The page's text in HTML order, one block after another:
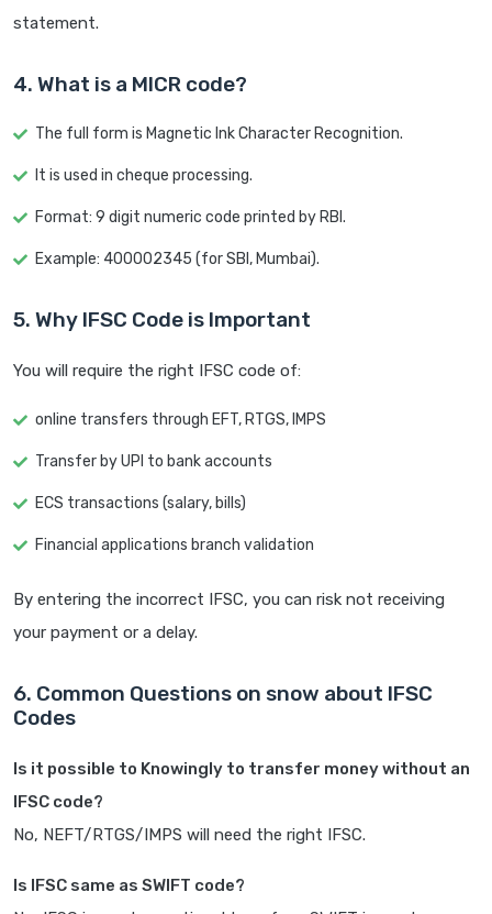
statement.
4. What is a MICR code?
The full form is Magnetic Ink Character Recognition.
It is used in cheque processing.
Format: 9 digit numeric code printed by RBI.
Example: 400002345 (for SBI, Mumbai).
5. Why IFSC Code is Important
You will require the right IFSC code of:
online transfers through EFT, RTGS, IMPS
Transfer by UPI to bank accounts
ECS transactions (salary, bills)
Financial applications branch validation
By entering the incorrect IFSC, you can risk not receiving
your payment or a delay.
6. Common Questions on snow about IFSC
Codes
Is it possible to Knowingly to transfer money without an
IFSC code?
No, NEFT/RTGS/IMPS will need the right IFSC.
Is IFSC same as SWIFT code?